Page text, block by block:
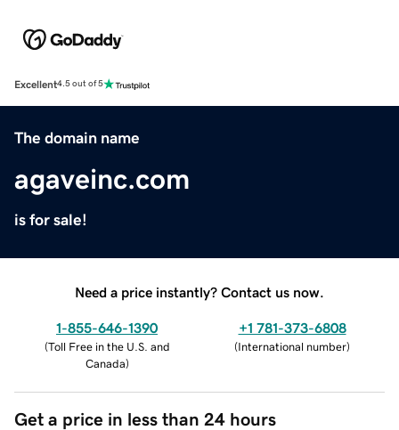
Excellent4.5 out of 5
The domain name
agaveinc.com
is for sale!
Need a price instantly? Contact us now.
1-855-646-1390
(Toll Free in the U.S. and
Canada)
+1 781-373-6808
(International number)
Get a price in less than 24 hours